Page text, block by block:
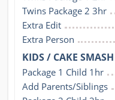
Twins Package 2 3hr
Extra Edit
Extra Person
KIDS / CAKE
Package 1 Child 1hr
Add Parents/Siblings